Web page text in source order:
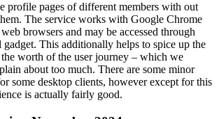
profile pages of different members with out
The service works with Google Chrome
browsers and may be accessed through
This additionally helps to spice up the
the worth of the user journey – which we
about too much. There are some minor
some desktop clients, however except for this
is actually fairly good.